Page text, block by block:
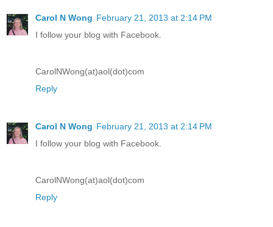
Carol N Wong February 21, 2013 at 2:14 PM
I follow your blog with Facebook.
CarolNWong(at)aol(dot)com
Reply
Carol N Wong February 21, 2013 at 2:14 PM
I follow your blog with Facebook.
CarolNWong(at)aol(dot)com
Reply